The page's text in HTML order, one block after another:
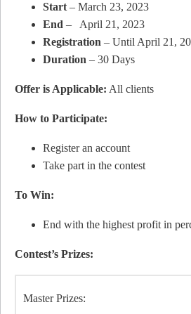
Start – March 23, 2023
End – April 21, 2023
Registration – Until April 21,
Duration – 30 Days
Offer is Applicable: All clients
How to Participate:
Register an account
Take part in the contest
To Win:
End with the highest profit in
Contest’s Prizes:
Master Prizes: